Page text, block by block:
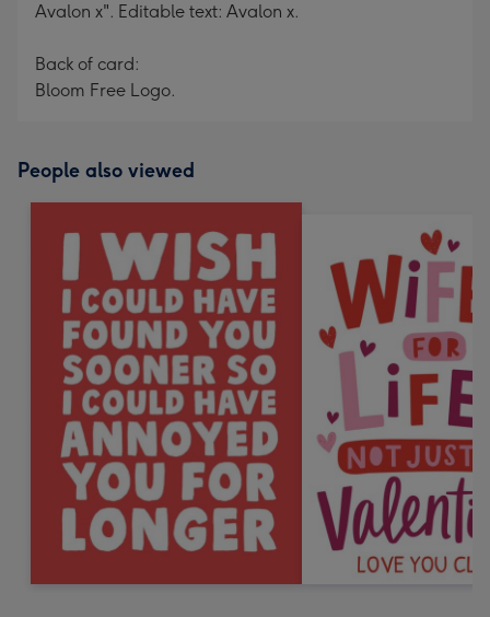
Avalon x". Editable text: Avalon x.
Back of card:
Bloom Free Logo.
People also viewed